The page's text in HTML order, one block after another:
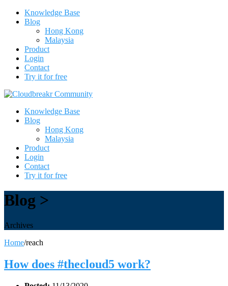
Knowledge Base
Blog
Hong Kong
Malaysia
Product
Login
Contact
Try it for free
Knowledge Base
Blog
Hong Kong
Malaysia
Product
Login
Contact
Try it for free
Blog >
Archives
Home/reach
How does #thecloud5 work?